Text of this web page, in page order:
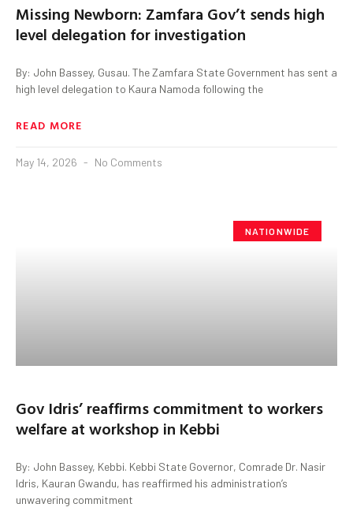
Missing Newborn: Zamfara Gov’t sends high
level delegation for investigation
By: John Bassey, Gusau. The Zamfara State Government has sent a
high level delegation to Kaura Namoda following the
READ MORE
May 14, 2026 No Comments
NATIONWIDE
Gov Idris’ reaffirms commitment to workers
welfare at workshop in Kebbi
By: John Bassey, Kebbi. Kebbi State Governor, Comrade Dr. Nasir
Idris, Kauran Gwandu, has reaffirmed his administration’s
unwavering commitment